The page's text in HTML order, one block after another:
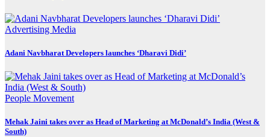
Advertising Media
Adani Navbharat Developers launches ‘Dharavi Didi’
People Movement
Mehak Jaini takes over as Head of Marketing at McDonald’s India (West &
South)